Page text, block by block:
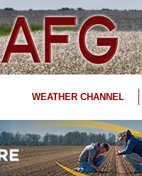
WEATHER CHANNEL